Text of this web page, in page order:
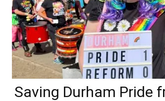
Saving Durham Pride